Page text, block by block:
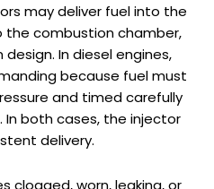
may deliver fuel into the
combustion chamber,
In diesel engines,
because fuel must
and timed carefully
In both cases, the injector
delivery.
clogged, worn, leaking, or